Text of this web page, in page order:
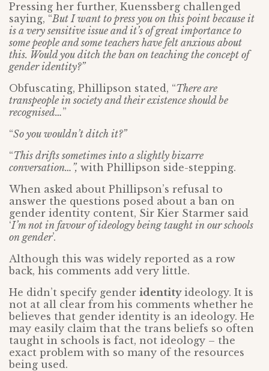
Pressing her further, Kuenssberg challenged
saying, “But I want to press you on this point because it
is a very sensitive issue and it’s of great importance to
some people and some teachers have felt anxious about
this. Would you ditch the ban on teaching the concept of
gender identity?”
Obfuscating, Phillipson stated, “There are
transpeople in society and their existence should be
recognised…”
“So you wouldn’t ditch it?”
“This drifts sometimes into a slightly bizarre
conversation…”, with Phillipson side-stepping.
When asked about Phillipson’s refusal to
answer the questions posed about a ban on
gender identity content, Sir Kier Starmer said
‘I’m not in favour of ideology being taught in our schools
on gender’.
Although this was widely reported as a row
back, his comments add very little.
He didn’t specify gender identity ideology. It is
not at all clear from his comments whether he
believes that gender identity is an ideology. He
may easily claim that the trans beliefs so often
taught in schools is fact, not ideology – the
exact problem with so many of the resources
being used.